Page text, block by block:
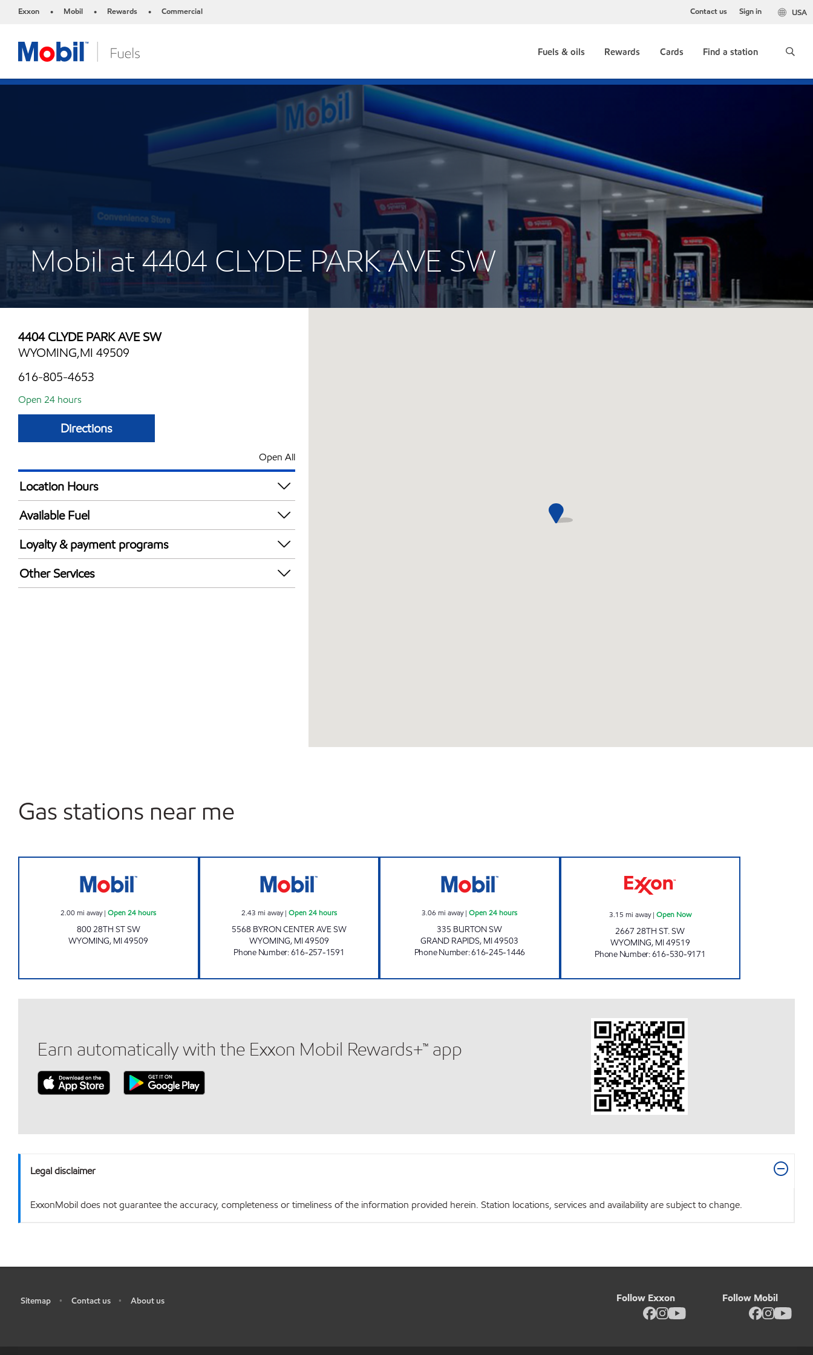
Exxon • Mobil • Rewards • Commercial USA
Contact us Sign in
Fuels & oils Rewards Cards Find a station
Mobil at 4404 CLYDE PARK AVE SW
4404 CLYDE PARK AVE SW
WYOMING,MI 49509
616-805-4653
Open 24 hours
Directions
Open All
Location Hours
24 hours
Available Fuel
Synergy Diesel Efficient / Diesel
Loyalty & payment programs
Exxon Mobil Rewards+ in-store offers
Walmart+
Other Services
Gas stations near me
2.00mi away|Open 24 hours
800 28TH ST SW
WYOMING, MI49509
2.43 mi away| Open 24 hours
5568 BYRON CENTER AVE SW
WYOMING, MI49509
Phone Number:616-257-1591
3.06 mi away|Open 24 hours
335 BURTON SW
GRAND RAPIDS, MI49503
Phone Number:616-245-1446
3.15 mi away| Open Now
2667 28TH ST. SW
WYOMING, MI49519
Phone Number:616-530-9171
Earn automatically with the Exxon Mobil Rewards+™ app
Legal disclaimer
ExxonMobil does not guarantee the accuracy, completeness or timeliness of the information provided herein. Station locations, services and availability are subject to change.
Sitemap • Contact us • About us Follow Exxon Follow Mobil